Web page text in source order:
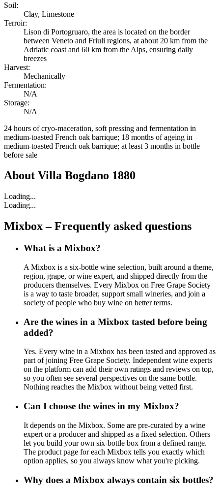
Soil:
Clay, Limestone
Terroir:
Lison di Portogruaro, the area is located on the border
between Veneto and Friuli regions, at about 20 km from the
Adriatic coast and 60 km from the Alps, ensuring daily
breezes
Harvest:
Mechanically
Fermentation:
N/A
Storage:
N/A
24 hours of cryo-maceration, soft pressing and fermentation in
medium-toasted French oak barrique; 18 months of ageing in
medium-toasted French oak barrique; at least 3 months in bottle
before sale
About Villa Bogdano 1880
Loading...
Loading...
Mixbox – Frequently asked questions
What is a Mixbox?
A Mixbox is a six-bottle wine selection, built around a theme,
region, grape, or wine expert, and shipped directly from the
producers themselves. Every Mixbox on Free Grape Society
is a way to taste broader, support small wineries, and join a
society of people who buy wine on better terms.
Are the wines in a Mixbox tasted before being
added?
Yes. Every wine in a Mixbox has been tasted and approved as
part of joining Free Grape Society. Independent wine experts
on the platform can add their own ratings and reviews on top,
so you often see several perspectives on the same bottle.
Nothing reaches the Mixbox without being vetted first.
Can I choose the wines in my Mixbox?
It depends on the Mixbox. Some are pre-curated by a wine
expert or a producer and shipped as a fixed selection. Others
let you build your own six-bottle box from a defined range.
The product page for each Mixbox tells you exactly which
option applies, so you always know what you're picking.
Why does a Mixbox always contain six bottles?